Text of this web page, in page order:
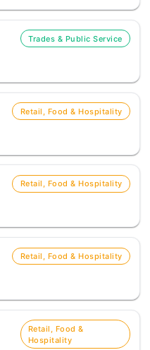
Trades & Public Service
Retail, Food & Hospitality
Retail, Food & Hospitality
Retail, Food & Hospitality
Retail, Food &
Hospitality